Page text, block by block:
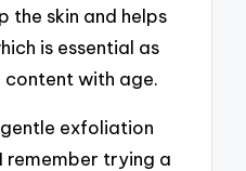
the skin and helps
is essential as
content with age.
exfoliation
remember trying a